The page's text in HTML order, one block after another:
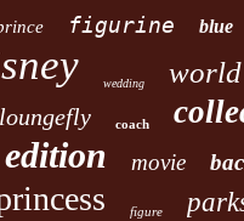
figurine blue
wedding world
loungefly coach
edition movie
figure